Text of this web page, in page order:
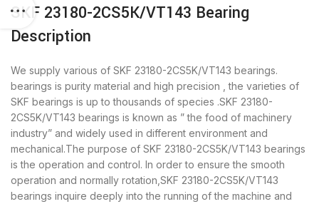
SKF 23180-2CS5K/VT143 Bearing
Description
We supply various of SKF 23180-2CS5K/VT143 bearings.
bearings is purity material and high precision , the varieties of
SKF bearings is up to thousands of species .SKF 23180-
2CS5K/VT143 bearings is known as ” the food of machinery
industry” and widely used in different environment and
mechanical.The purpose of SKF 23180-2CS5K/VT143 bearings
is the operation and control. In order to ensure the smooth
operation and normally rotation,SKF 23180-2CS5K/VT143
bearings inquire deeply into the running of the machine and